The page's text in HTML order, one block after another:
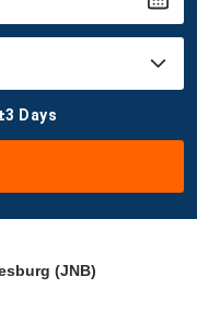
Days
(JNB)